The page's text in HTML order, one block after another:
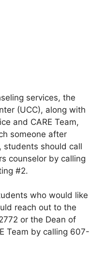
services, the
(UCC), along with
and CARE Team,
someone after
students should call
counselor by calling
#2.
who would like
reach out to the
or the Dean of
Team by calling 607-